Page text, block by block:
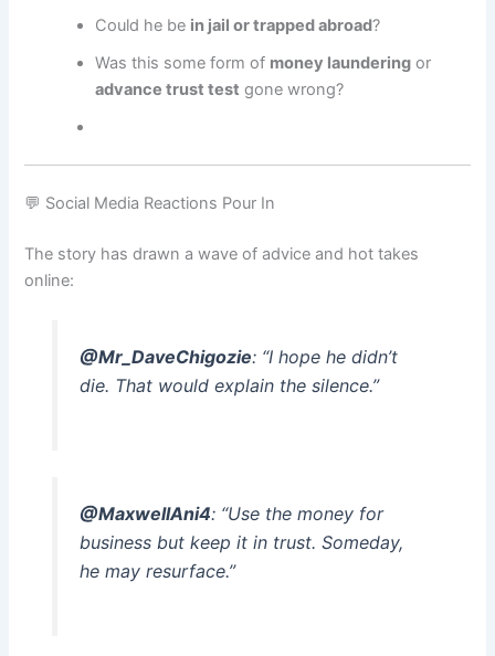
Could he be in jail or trapped abroad?
Was this some form of money laundering or
advance trust test gone wrong?
💬 Social Media Reactions Pour In
The story has drawn a wave of advice and hot takes
online:
@Mr_DaveChigozie: “I hope he didn’t
die. That would explain the silence.”
@MaxwellAni4: “Use the money for
business but keep it in trust. Someday,
he may resurface.”